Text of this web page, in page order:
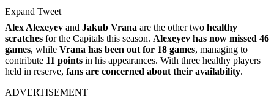
Expand Tweet
Alex Alexeyev and Jakub Vrana are the other two healthy
scratches for the Capitals this season. Alexeyev has now missed 46
games, while Vrana has been out for 18 games, managing to
contribute 11 points in his appearances. With three healthy players
held in reserve, fans are concerned about their availability.
ADVERTISEMENT